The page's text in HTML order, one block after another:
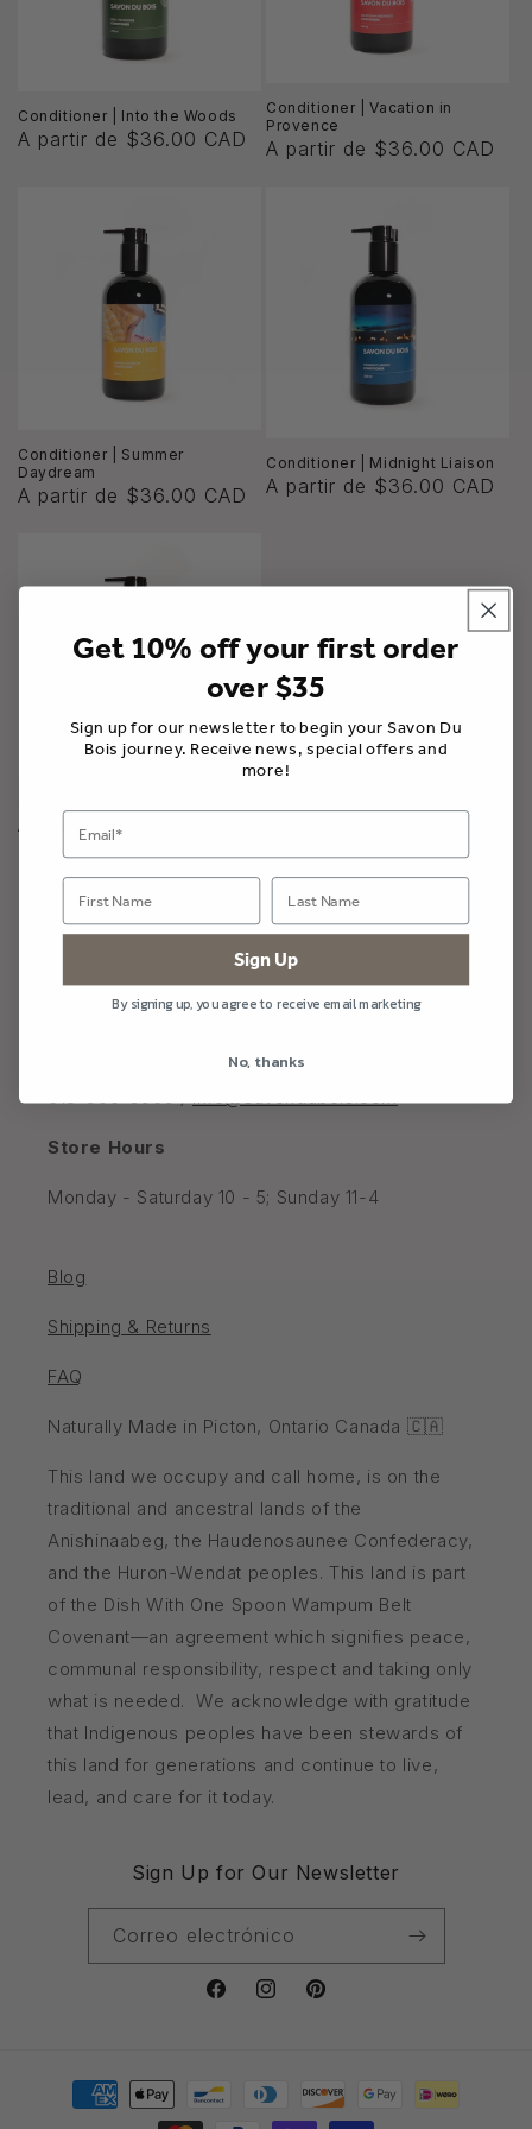
:
Conditioner | Into the Woods
A partir de $36.00 CAD
Conditioner | Vacation in
Provence
A partir de $36.00 CAD
Conditioner | Summer
Daydream
A partir de $36.00 CAD
Conditioner | Midnight Liaison
A partir de $36.00 CAD
A partir de $36.00 CAD
202 Main St W, Picton, Ontario K0K 2T0, Canada
613-906-9969 /info@savondubois.com
Store Hours
Monday - Saturday 10 - 5; Sunday 11-4
Blog
Shipping & Returns
FAQ
Naturally Made in Picton, Ontario Canada 🇨🇦
This land we occupy and call home, is on the
traditional and ancestral lands of the
Anishinaabeg, the Haudenosaunee Confederacy,
and the Huron-Wendat peoples. This land is part
of the Dish With One Spoon Wampum Belt
Covenant—an agreement which signifies peace,
communal responsibility, respect and taking only
what is needed. We acknowledge with gratitude
that Indigenous peoples have been stewards of
this land for generations and continue to live,
lead, and care for it today.
Sign Up for Our Newsletter
Correo electrónico
FacebookInstagramPinterest
Formas
Get 10% off your first order
over $35
Sign up for our newsletter to begin your Savon Du
Bois journey. Receive news, special offers and
more!
Sign Up
By signing up, you agree to receive email marketing
No, thanks